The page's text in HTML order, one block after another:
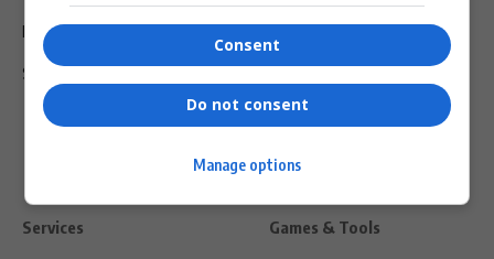
Privacy Policy
Shipping & Refunds
Services Games & Tools
Consent
Do not consent
Manage options